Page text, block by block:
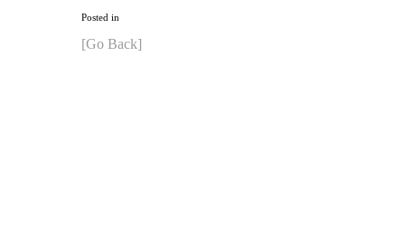
Posted in
[Go Back]